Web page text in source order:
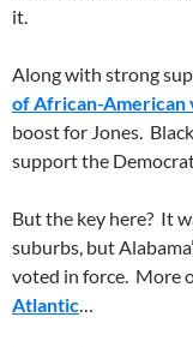
it.
Along with strong
of African-
boost for Jones.
support the
But the key here? It
suburbs, but
voted in force. More
Atlantic…